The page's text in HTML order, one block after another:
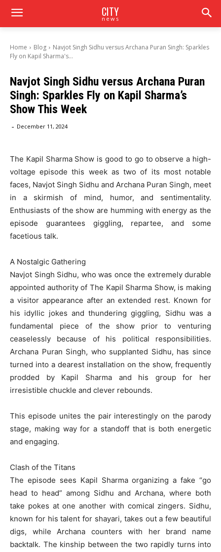
CITY
news
Home Blog
Navjot Singh Sidhu versus Archana Puran Singh: Sparkles
Fly on Kapil Sharma's...
Navjot Singh Sidhu versus Archana Puran
Singh: Sparkles Fly on Kapil Sharma’s
Show This Week
- December 11, 2024
The Kapil Sharma Show is good to go to observe a high-
voltage episode this week as two of its most notable
faces, Navjot Singh Sidhu and Archana Puran Singh, meet
in a skirmish of mind, humor, and sentimentality.
Enthusiasts of the show are humming with energy as the
episode guarantees giggling, repartee, and some
facetious talk.
A Nostalgic Gathering
Navjot Singh Sidhu, who was once the extremely durable
appointed authority of The Kapil Sharma Show, is making
a visitor appearance after an extended rest. Known for
his idyllic jokes and thundering giggling, Sidhu was a
fundamental piece of the show prior to venturing
ceaselessly because of his political responsibilities.
Archana Puran Singh, who supplanted Sidhu, has since
turned into a dearest installation on the show, frequently
prodded by Kapil Sharma and his group for her
irresistible chuckle and clever rebounds.
This episode unites the pair interestingly on the parody
stage, making way for a standoff that is both energetic
and engaging.
Clash of the Titans
The episode sees Kapil Sharma organizing a fake “go
head to head” among Sidhu and Archana, where both
take pokes at one another with comical zingers. Sidhu,
known for his talent for shayari, takes out a few beautiful
digs, while Archana counters with her brand name
backtalk. The kinship between the two rapidly turns into